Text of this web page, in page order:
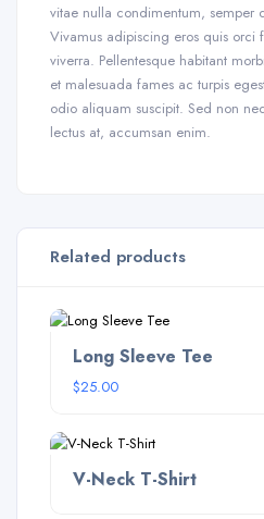
vitae nulla condimentum, semper
Vivamus adipiscing eros quis orci
viverra. Pellentesque habitant
et malesuada fames ac turpis
odio aliquam suscipit. Sed non
lectus at, accumsan enim.
Related products
Long Sleeve Tee
$25.00
V-Neck T-Shirt